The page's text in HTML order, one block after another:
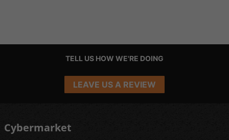
TELL US HOW WE'RE DOING
LEAVE US A REVIEW
Cybermarket